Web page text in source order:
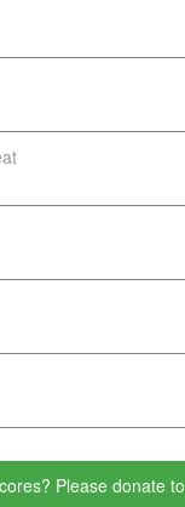
Please donate